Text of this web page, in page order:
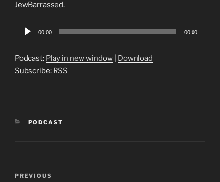
JewBarrassed.
Audio
00:00 00:00
Podcast: Play in new window
Download
Subscribe: RSS
CATEGORIES
PODCAST
Previous
PREVIOUS